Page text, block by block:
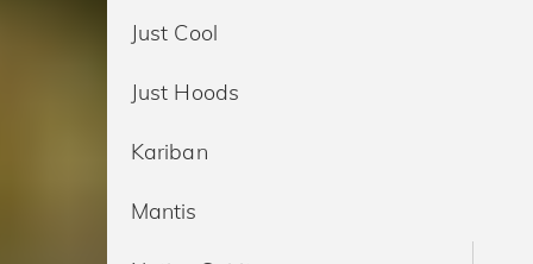
Just Cool
Just Hoods
Kariban
Mantis